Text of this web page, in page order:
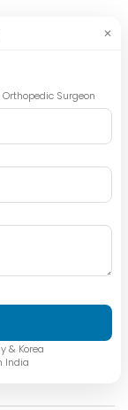
✕
Surgeon
& Korea
India